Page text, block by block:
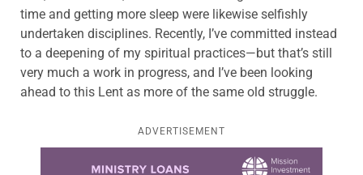
time and getting more sleep were likewise selfishly
undertaken disciplines. Recently, I’ve committed instead
to a deepening of my spiritual practices—but that’s still
very much a work in progress, and I’ve been looking
ahead to this Lent as more of the same old struggle.
ADVERTISEMENT